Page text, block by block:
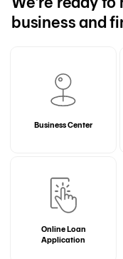
business and
Business Center
Online Loan
Application